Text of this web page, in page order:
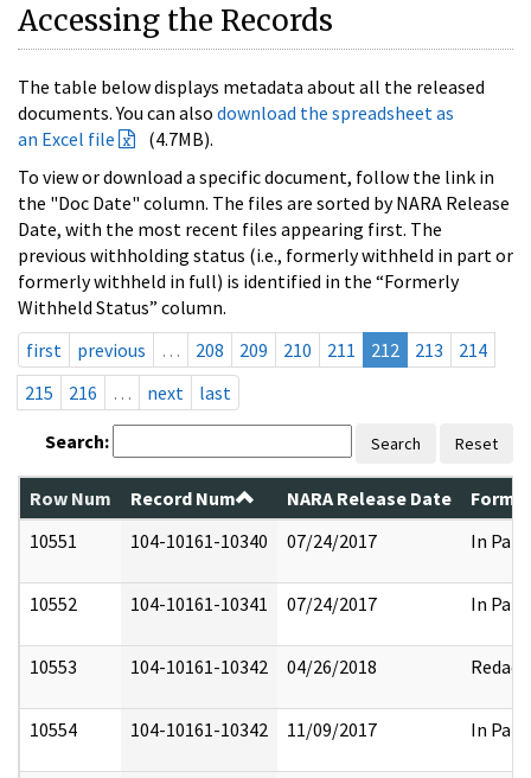
Accessing the Records
The table below displays metadata about all the released
documents. You can also download the spreadsheet as
an Excel file
(4.7MB).
To view or download a specific document, follow the link in
the "Doc Date" column. The files are sorted by NARA Release
Date, with the most recent files appearing first. The
previous withholding status (i.e., formerly withheld in part or
formerly withheld in full) is identified in the “Formerly
Withheld Status” column.
first
previous … 208 209 210 211 212 213
214
215
216 … next last
Search: Search Reset
Row Num Record Num NARA Release Date
10551
104-10161-10340 07/24/2017 In Part
10552 104-10161-10341 07/24/2017 In Part
10553 104-10161-10342 04/26/2018 Redact
10554 104-10161-10342 11/09/2017 In Part